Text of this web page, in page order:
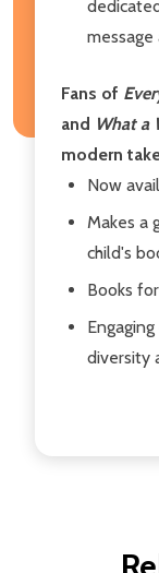
Fans of
and What a
modern
Now
Makes a
child's
Books
diversity